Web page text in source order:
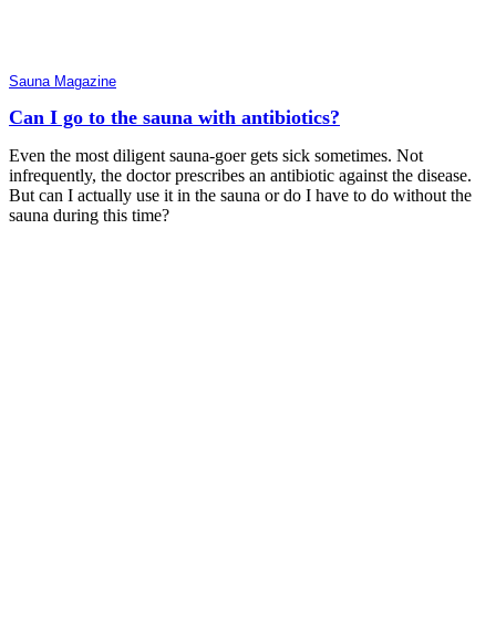
Sauna Magazine
Can I go to the sauna with antibiotics?
Even the most diligent sauna-goer gets sick sometimes. Not
infrequently, the doctor prescribes an antibiotic against the disease.
But can I actually use it in the sauna or do I have to do without the
sauna during this time?